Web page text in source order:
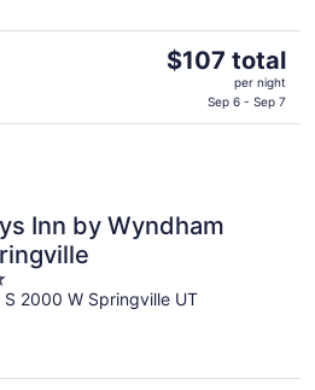
The
$107
$107 total
per night
Sep 6 - Sep 7
Inn by Wyndham
S 2000 W Springville UT